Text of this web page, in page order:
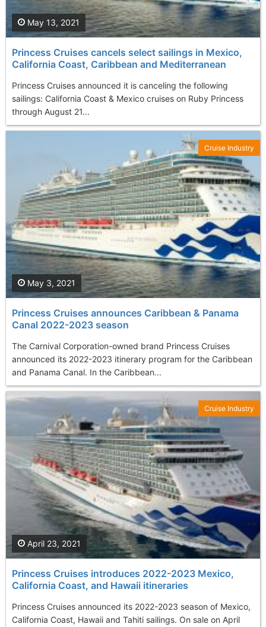
Princess Cruises cancels select sailings in Mexico,
California Coast, Caribbean and Mediterranean
Princess Cruises announced it is canceling the following
sailings: California Coast & Mexico cruises on Ruby Princess
through August 21...
May 13, 2021
Princess Cruises announces Caribbean & Panama
Canal 2022-2023 season
The Carnival Corporation-owned brand Princess Cruises
announced its 2022-2023 itinerary program for the Caribbean
and Panama Canal. In the Caribbean...
May 3, 2021
Cruise Industry
Princess Cruises introduces 2022-2023 Mexico,
California Coast, and Hawaii itineraries
Princess Cruises announced its 2022-2023 season of Mexico,
California Coast, Hawaii and Tahiti sailings. On sale on April
April 23, 2021
Cruise Industry